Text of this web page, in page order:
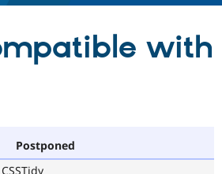
with
Postponed
CSSTidy